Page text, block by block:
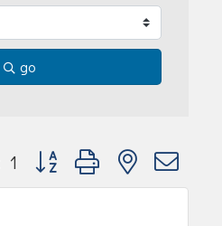
go
1 Button group with nested